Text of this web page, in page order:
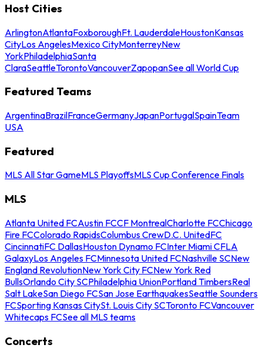
Host Cities
ArlingtonAtlantaFoxboroughFt. LauderdaleHoustonKansas
CityLos AngelesMexico CityMonterreyNew
YorkPhiladelphiaSanta
ClaraSeattleTorontoVancouverZapopanSee all World Cup
Featured Teams
ArgentinaBrazilFranceGermanyJapanPortugalSpainTeam
USA
Featured
MLS All Star GameMLS PlayoffsMLS Cup Conference Finals
MLS
Atlanta United FCAustin FCCF MontrealCharlotte FCChicago
Fire FCColorado RapidsColumbus CrewD.C. UnitedFC
CincinnatiFC DallasHouston Dynamo FCInter Miami CFLA
GalaxyLos Angeles FCMinnesota United FCNashville SCNew
England RevolutionNew York City FCNew York Red
BullsOrlando City SCPhiladelphia UnionPortland TimbersReal
Salt LakeSan Diego FCSan Jose EarthquakesSeattle Sounders
FCSporting Kansas CitySt. Louis City SCToronto FCVancouver
Whitecaps FCSee all MLS teams
Concerts